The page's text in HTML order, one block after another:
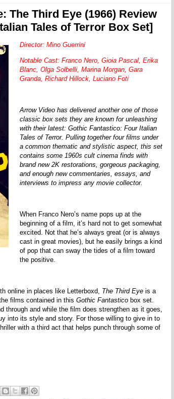
The Third Eye (1966) Review
Tales of Terror Box Set]
Director: Mino Guerrini
Notable Cast: Franco Nero, Gioia Pascal, Erika
Blanc, Olga Solbelli, Marina Morgan, Gara
Granda, Richard Hillock, Luciano Foti
Arrow Video has delivered another one of those
classic box sets they are known for unleashing
with their latest: Gothic Fantastico: Four Italian
Tales of Terror. Pulling together four films under
a common thematic and stylistic aspect, this set
contains some 1960s cult cinema finds with
brand new 2K restorations, gorgeous packaging,
and enough new commentaries, essays, and
interviews to impress any movie collector.
When Franco Nero’s name pops up at the
beginning of a film, it’s hard not to get somewhat
excited. Not that he’s always great (or is always
cast in great movies), but he easily brings a kind
of pop that can sway the tides of a film toward
the positive.
online in places like Letterboxd, The Third Eye is a
films contained in this Gothic Fantastico box set.
through and while the film does strengthen as it goes,
into its style and story. For those willing to give in to
with a third act that helps punch through some of